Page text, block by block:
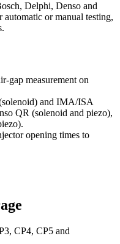
Delphi, Denso and
or manual testing,
gap measurement on
and IMA/ISA
QR (solenoid and piezo),
opening times to
CP4, CP5 and